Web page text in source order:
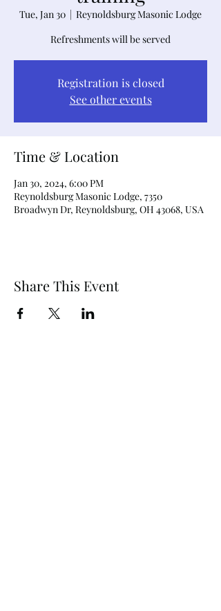
Tue, Jan 30
  |
Reynoldsburg Masonic Lodge
Refreshments will be served
Registration is closed
See other events
Time & Location
Jan 30, 2024, 6:00 PM
Reynoldsburg Masonic Lodge, 7350
Broadwyn Dr, Reynoldsburg, OH 43068, USA
Share This Event